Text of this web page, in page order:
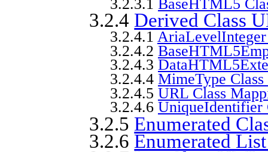
3.2.3.1 BaseHTML5
3.2.4 Derived Class
3.2.4.1
3.2.4.2
3.2.4.3
3.2.4.4 MimeType
3.2.4.5 URL Class
3.2.4.6 UniqueIdentifier
3.2.5 Enumerated
3.2.6 Enumerated